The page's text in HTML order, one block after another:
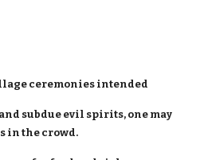
ceremonies intended
subdue evil spirits, one may
in the crowd.